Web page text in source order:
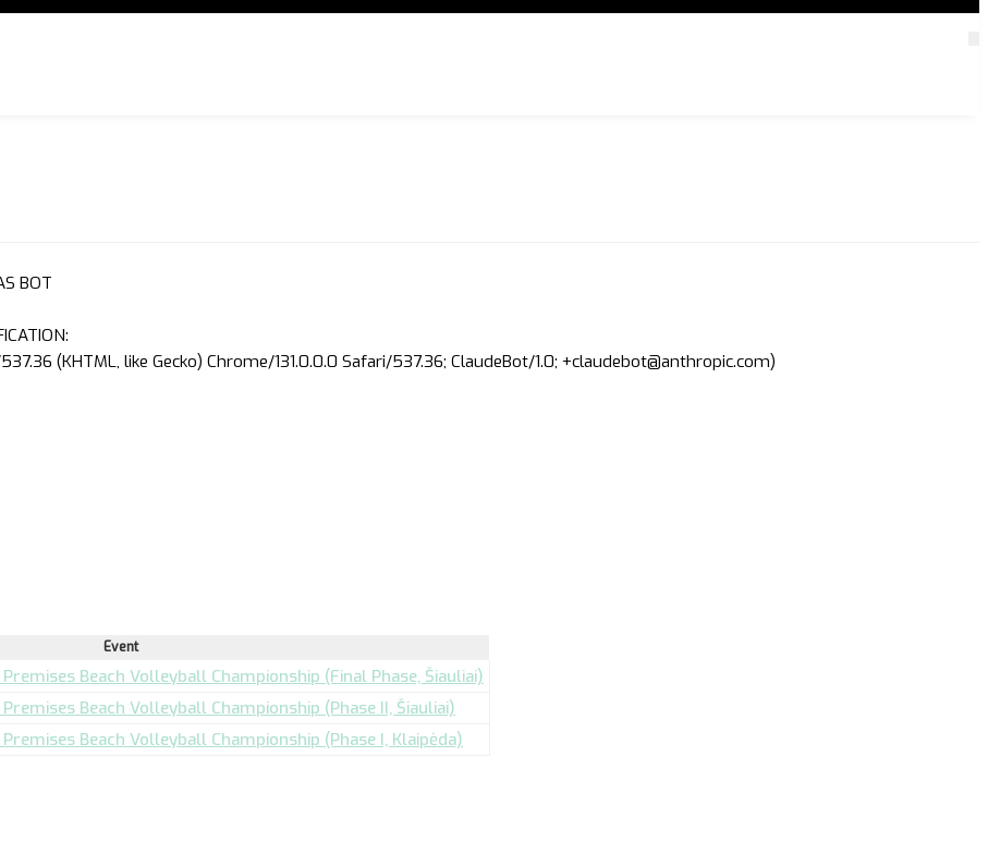
BOT
(KHTML, like Gecko) Chrome/131.0.0.0 Safari/537.36; ClaudeBot/1.0; +claudebot@anthropic.com)
Event
Beach Volleyball Championship (Final Phase, Šiauliai)
Beach Volleyball Championship (Phase II, Šiauliai)
Beach Volleyball Championship (Phase I, Klaipėda)